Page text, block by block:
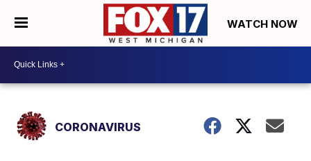
WATCH NOW
CORONAVIRUS